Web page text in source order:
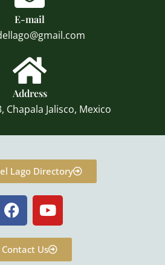
E-mail
Address
Chapala Jalisco, Mexico
Lago Directory
F
a
c
e
Y
o
u
t
Contact Us